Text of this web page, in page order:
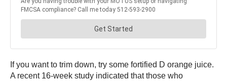
If you want to trim down, try some fortified D orange juice.
A recent 16-week study indicated that those who